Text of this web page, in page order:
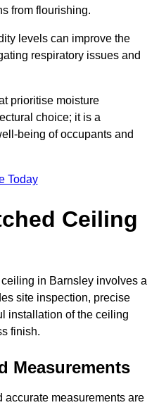
from flourishing.
levels can improve the
respiratory issues and
prioritise moisture
choice; it is a
being of occupants and
Today
Ceiling
in Barnsley involves a
site inspection, precise
installation of the ceiling
finish.
Measurements
accurate measurements are